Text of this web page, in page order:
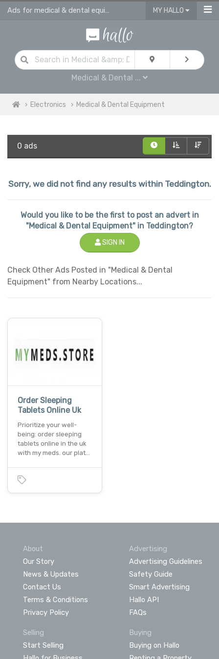
Ads for medical & dental equipment for sale in Teddington MY HALLO
Medical & Dental ...
Electronics Medical & Dental Equipment
0 ads
Sorry, we did not find any results within Teddington.
Would you like to be the first to post an advert in
"Medical & Dental Equipment" in Teddington?
SIGN IN
Check Other Ads Posted in "Medical & Dental
Equipment" from Nearby Locations...
Order Sleeping
Tablets Online Uk
Prioritize your well-
being: order sleeping
tablets online in the uk
with my meds. our plat…
About
Our Story
News & Updates
Contact Us
Terms & Conditions
Privacy Policy
Advertising
Advertising Guidelines
Safety Guide
Smart Advertising
Hallo API
FAQs
Selling
Start Selling
Buying
Buying on Hallo